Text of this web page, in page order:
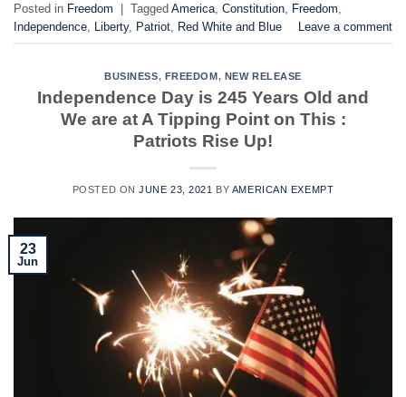
Posted in Freedom | Tagged America Constitution Freedom
Independence Liberty, Patriot Red White and Blue Leave a comment
BUSINESS, FREEDOM , NEW RELEASE
Independence Day is 245 Years Old and
We are at A Tipping Point on This :
Patriots Rise Up!
POSTED ONJUNE 23, 2021 BY AMERICAN EXEMPT
23
Jun